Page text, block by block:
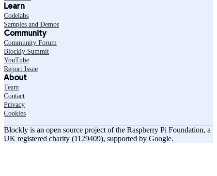
Learn
Codelabs
Samples and Demos
Community
Community Forum
Blockly Summit
YouTube
Report Issue
About
Team
Contact
Privacy
Cookies
Blockly is an open source project of the Raspberry Pi Foundation, a
UK registered charity (1129409), supported by Google.